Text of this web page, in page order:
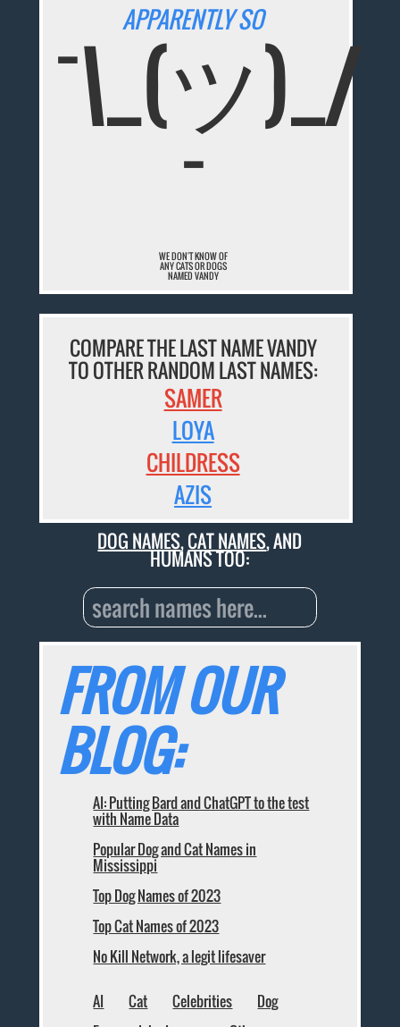
APPARENTLY SO
¯\_(ツ)_/
¯
WE DON'T KNOW OF
ANY CATS OR DOGS
NAMED VANDY
COMPARE THE LAST NAME VANDY
TO OTHER RANDOM LAST NAMES:
SAMER
LOYA
CHILDRESS
AZIS
DOG NAMES,CAT NAMES, AND
HUMANS TOO:
FROM OUR
BLOG:
AI: Putting Bard and ChatGPT to the test
with Name Data
Popular Dog and Cat Names in
Mississippi
Top Dog Names of 2023
Top Cat Names of 2023
No Kill Network, a legit lifesaver
AI Cat Celebrities
Dog